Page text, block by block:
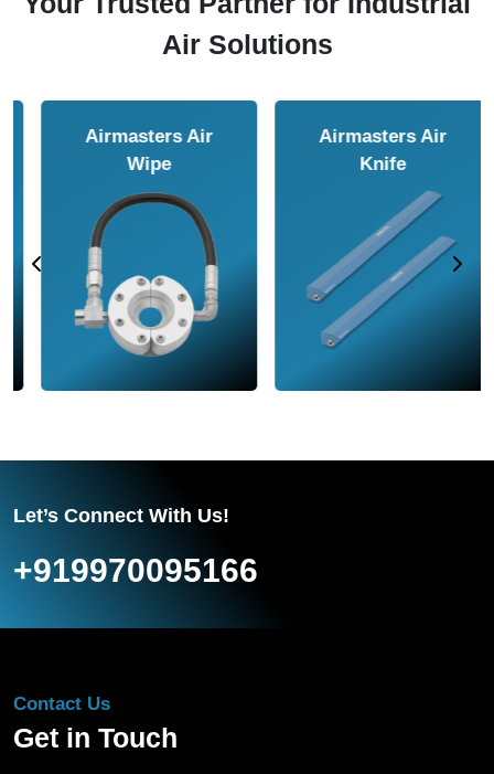
Air Solutions
Airmasters Air
Amplifier
Airmasters Air
Conveyor
Let’s Connect With Us!
+919970095166
Contact Us
Get in Touch